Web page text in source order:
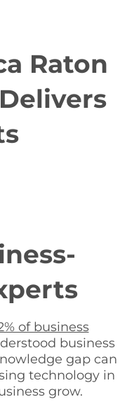
Raton
of business
business
gap can
technology in
grow.